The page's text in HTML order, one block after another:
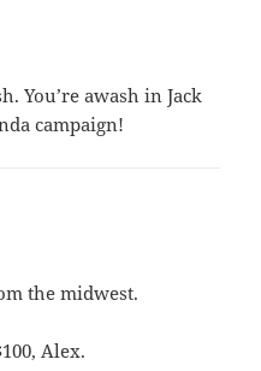
You’re awash in Jack
campaign!
the midwest.
Alex.